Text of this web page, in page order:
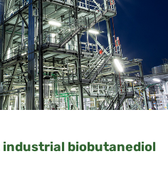
industrial biobutanediol